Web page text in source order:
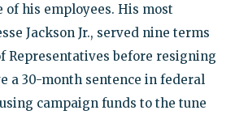
his employees. His most
Jackson Jr., served nine terms
Representatives before resigning
a 30-month sentence in federal
campaign funds to the tune